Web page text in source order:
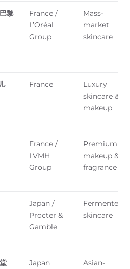
巴黎
France /
L’Oréal
Group
Mass-
market
skincare
France
Luxury
skincare &
makeup
France /
LVMH
Group
Premium
makeup &
fragrance
Japan /
Procter &
Gamble
Fermented
skincare
Japan
Asian-